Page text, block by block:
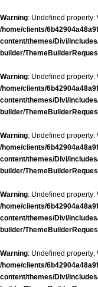
Warning: Undefined property:
/home/clients/
content/themes/Divi/
builder/
Warning: Undefined property:
/home/clients/
content/themes/Divi/
builder/
Warning: Undefined property:
/home/clients/
content/themes/Divi/
builder/
Warning: Undefined property:
/home/clients/
content/themes/Divi/
builder/
Warning: Undefined property:
/home/clients/
content/themes/Divi/